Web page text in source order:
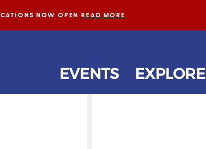
NOW OPENREAD MORE
EVENTS EXPLORE